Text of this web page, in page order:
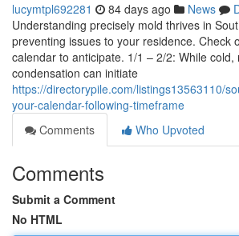
lucymtpl692281 84 days ago News
Understanding precisely mold thrives in
preventing issues to your residence. Check
calendar to anticipate. 1/1 – 2/2: While cold,
condensation can initiate
https://directorypile.com/listings13563110/
your-calendar-following-timeframe
Comments
Who Upvoted
Comments
Submit a Comment
No HTML